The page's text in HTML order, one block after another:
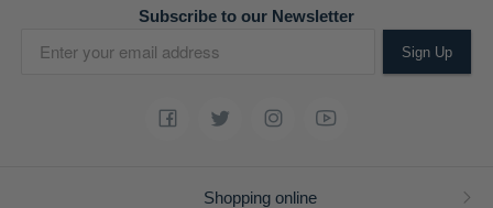
Subscribe to our Newsletter
Sign Up
Shopping online